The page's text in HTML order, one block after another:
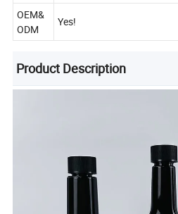
OEM&
ODM
Yes!
Product Description